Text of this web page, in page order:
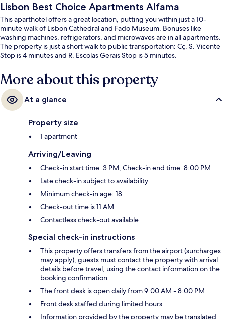
Lisbon Best Choice Apartments Alfama
This aparthotel offers a great location, putting you within just a 10-
minute walk of Lisbon Cathedral and Fado Museum. Bonuses like
washing machines, refrigerators, and microwaves are in all apartments.
The property is just a short walk to public transportation: Cç. S. Vicente
Stop is 4 minutes and R. Escolas Gerais Stop is 5 minutes.
More about this property
At a glance
Property size
1 apartment
Arriving/Leaving
Check-in start time: 3 PM; Check-in end time: 8:00 PM
Late check-in subject to availability
Minimum check-in age: 18
Check-out time is 11 AM
Contactless check-out available
Special check-in instructions
This property offers transfers from the airport (surcharges
may apply); guests must contact the property with arrival
details before travel, using the contact information on the
booking confirmation
The front desk is open daily from 9:00 AM - 8:00 PM
Front desk staffed during limited hours
Information provided by the property may be translated